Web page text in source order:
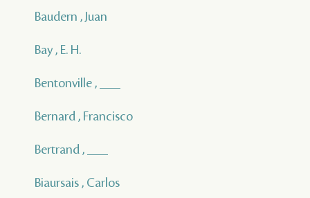
Baudern , Juan
Bay , E. H.
Bentonville , ___
Bernard , Francisco
Bertrand , ___
Biaursais , Carlos